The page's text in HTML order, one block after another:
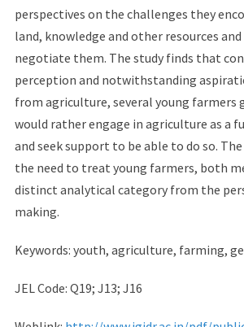
perspectives on the challenges they
land, knowledge and other resources
negotiate them. The study finds that
perception and notwithstanding
from agriculture, several young farmers
would rather engage in agriculture as a
and seek support to be able to do so.
the need to treat young farmers, both
distinct analytical category from the
making.
Keywords: youth, agriculture, farming,
JEL Code: Q19; J13; J16